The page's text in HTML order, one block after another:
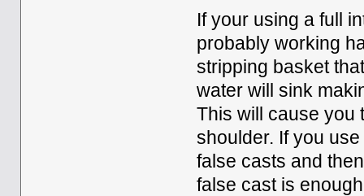
If your using a full
probably working
stripping basket
water will sink
This will cause you
shoulder. If you
false casts and
false cast is